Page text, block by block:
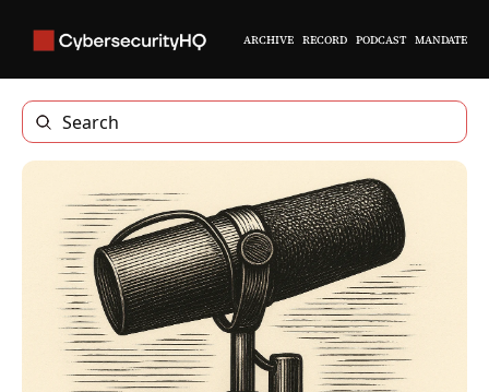
ARCHIVE RECORD PODCAST MANDATE